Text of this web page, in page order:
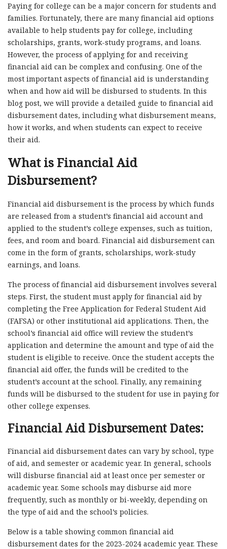
Paying for college can be a major concern for students and
families. Fortunately, there are many financial aid options
available to help students pay for college, including
scholarships, grants, work-study programs, and loans.
However, the process of applying for and receiving
financial aid can be complex and confusing. One of the
most important aspects of financial aid is understanding
when and how aid will be disbursed to students. In this
blog post, we will provide a detailed guide to financial aid
disbursement dates, including what disbursement means,
how it works, and when students can expect to receive
their aid.
What is Financial Aid
Disbursement?
Financial aid disbursement is the process by which funds
are released from a student’s financial aid account and
applied to the student’s college expenses, such as tuition,
fees, and room and board. Financial aid disbursement can
come in the form of grants, scholarships, work-study
earnings, and loans.
The process of financial aid disbursement involves several
steps. First, the student must apply for financial aid by
completing the Free Application for Federal Student Aid
(FAFSA) or other institutional aid applications. Then, the
school’s financial aid office will review the student’s
application and determine the amount and type of aid the
student is eligible to receive. Once the student accepts the
financial aid offer, the funds will be credited to the
student’s account at the school. Finally, any remaining
funds will be disbursed to the student for use in paying for
other college expenses.
Financial Aid Disbursement Dates:
Financial aid disbursement dates can vary by school, type
of aid, and semester or academic year. In general, schools
will disburse financial aid at least once per semester or
academic year. Some schools may disburse aid more
frequently, such as monthly or bi-weekly, depending on
the type of aid and the school’s policies.
Below is a table showing common financial aid
disbursement dates for the 2023-2024 academic year. These